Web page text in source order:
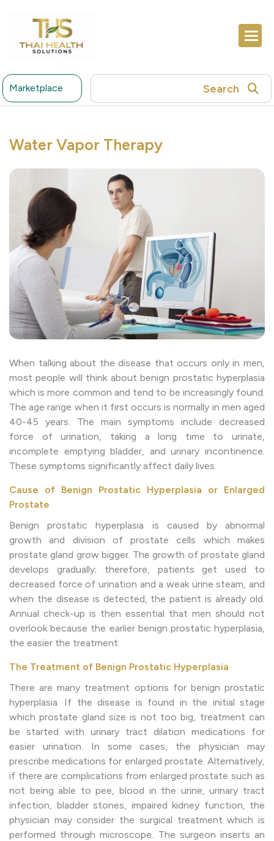
Marketplace Search
Water Vapor Therapy
When talking about the disease that occurs only in men,
most people will think about benign prostatic hyperplasia
which is more common and tend to be increasingly found.
The age range when it first occurs is normally in men aged
40-45 years. The main symptoms include decreased
force of urination, taking a long time to urinate,
incomplete emptying bladder, and urinary incontinence.
These symptoms significantly affect daily lives.
Cause of Benign Prostatic Hyperplasia or Enlarged
Prostate
Benign prostatic hyperplasia is caused by abnormal
growth and division of prostate cells which makes
prostate gland grow bigger. The growth of prostate gland
develops gradually; therefore, patients get used to
decreased force of urination and a weak urine steam, and
when the disease is detected, the patient is already old.
Annual check-up is then essential that men should not
overlook because the earlier benign prostatic hyperplasia,
the easier the treatment.
The Treatment of Benign Prostatic Hyperplasia
There are many treatment options for benign prostatic
hyperplasia. If the disease is found in the initial stage
which prostate gland size is not too big, treatment can
be started with urinary tract dilation medications for
easier urination. In some cases, the physician may
prescribe medications for enlarged prostate. Alternatively,
if there are complications from enlarged prostate such as
not being able to pee, blood in the urine, urinary tract
infection, bladder stones, impaired kidney function, the
physician may consider the surgical treatment which is
performed through microscope. The surgeon inserts an